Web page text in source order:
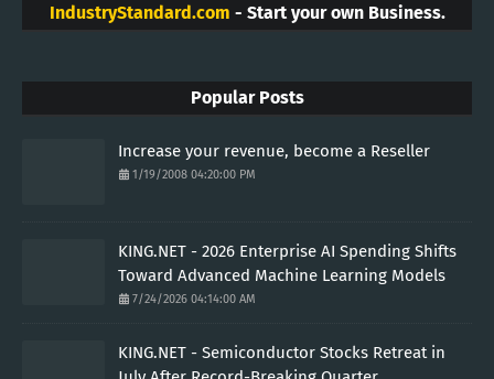
IndustryStandard.com - Start your own Business.
Popular Posts
Increase your revenue, become a Reseller
1/19/2008 04:20:00 PM
KING.NET - 2026 Enterprise AI Spending Shifts
Toward Advanced Machine Learning Models
7/24/2026 04:14:00 AM
KING.NET - Semiconductor Stocks Retreat in